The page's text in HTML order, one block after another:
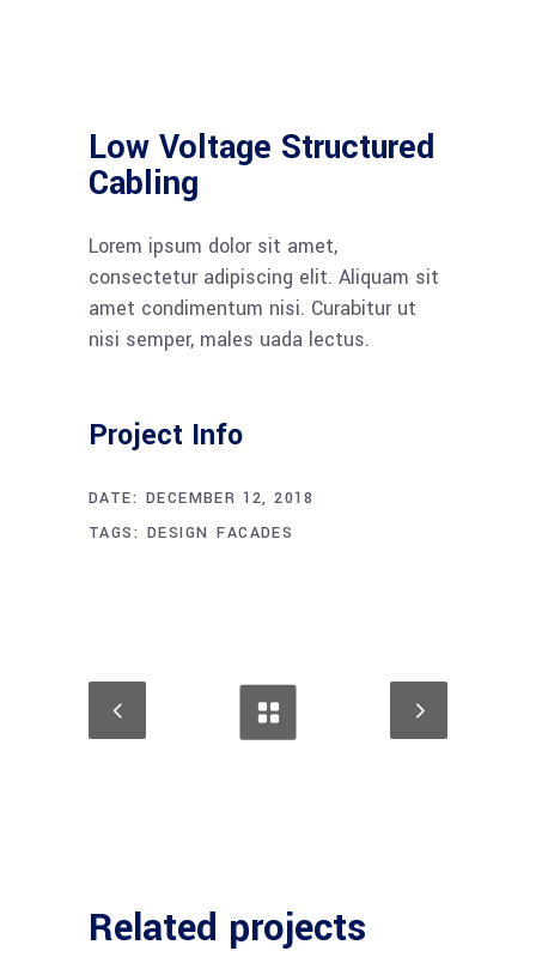
Low Voltage Structured
Cabling
Lorem ipsum dolor sit amet,
consectetur adipiscing elit. Aliquam sit
amet condimentum nisi. Curabitur ut
nisi semper, males uada lectus.
Project Info
DATE: DECEMBER 12, 2018
TAGS: DESIGN FACADES
Related projects